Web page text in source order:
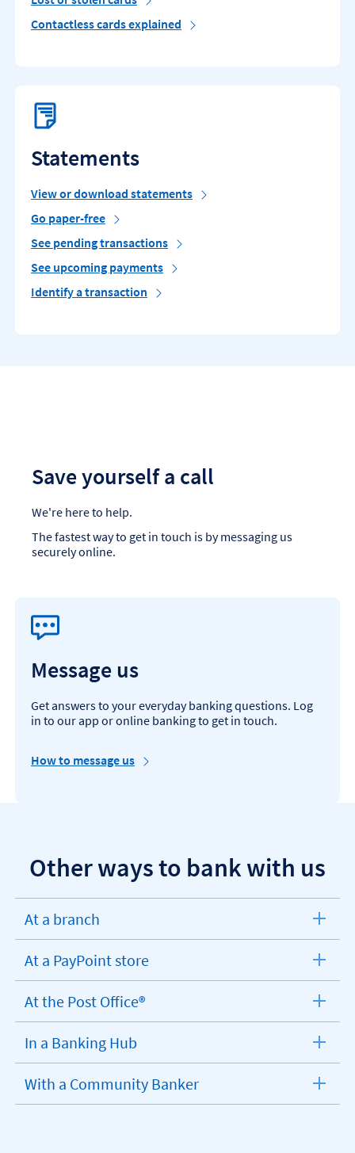
Contactless cards explained
Statements
View or download statements
Go paper-free
See pending transactions
See upcoming payments
Identify a transaction
Save yourself a call
We're here to help.
The fastest way to get in touch is by messaging us
securely online.
Message us
Get answers to your everyday banking questions. Log
in to our app or online banking to get in touch.
How to message us
Other ways to bank with us
At a branch
expandable
At a PayPoint store
expandable
At the Post Office®
expandable
In a Banking Hub
expandable
With a Community Banker
expandable